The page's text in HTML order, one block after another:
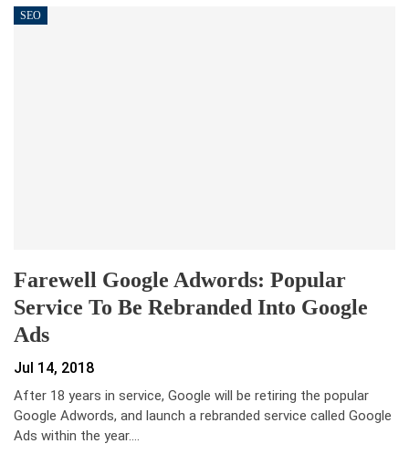
SEO
Farewell Google Adwords: Popular
Service To Be Rebranded Into Google
Ads
Jul 14, 2018
After 18 years in service, Google will be retiring the popular
Google Adwords, and launch a rebranded service called Google
Ads within the year.…